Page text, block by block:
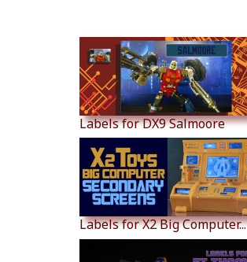
Labels for DX9 Salmoore
Labels for X2 Big Computer...